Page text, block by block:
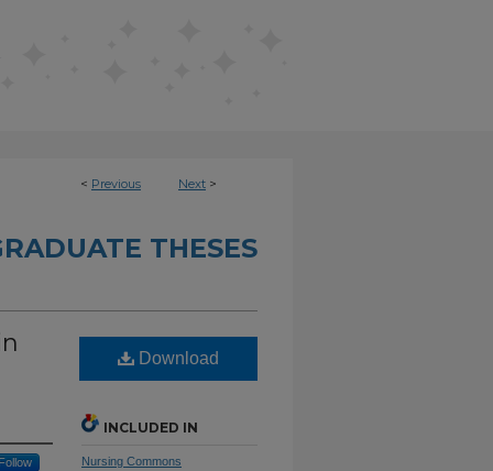
< Previous Next >
THESES
Follow
Download
INCLUDED IN
Nursing Commons